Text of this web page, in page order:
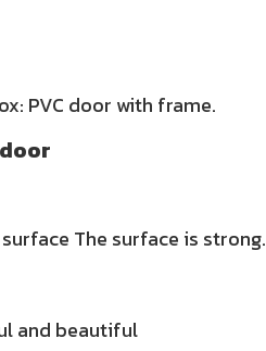
PVC door with frame.
The surface is strong.
and beautiful